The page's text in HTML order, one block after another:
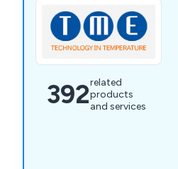
392related
products
and services